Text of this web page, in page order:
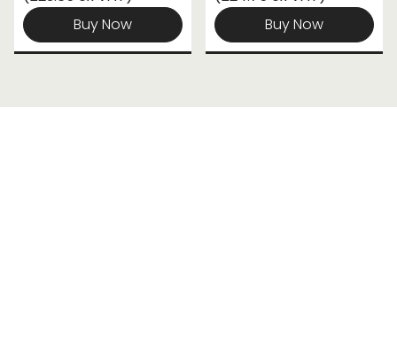
About Us
Buy Now
Buy Now